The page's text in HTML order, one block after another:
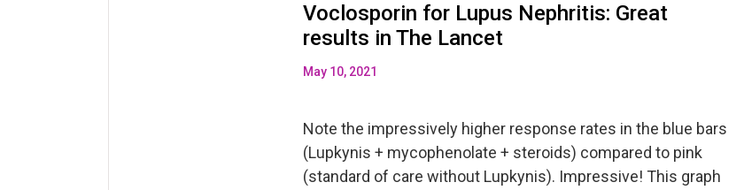
Voclosporin for Lupus Nephritis: Great
results in The Lancet
May 10, 2021
Note the impressively higher response rates in the blue bars
(Lupkynis + mycophenolate + steroids) compared to pink
(standard of care without Lupkynis). Impressive! This graph